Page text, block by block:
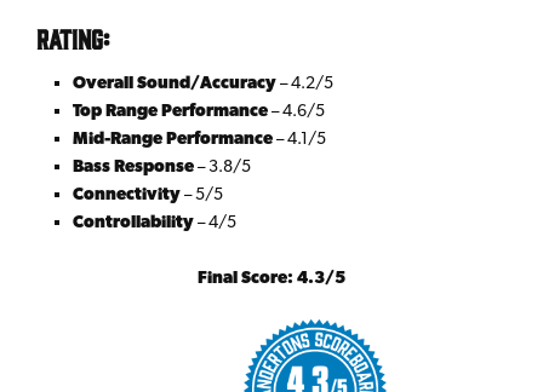
Rating:
Overall Sound/Accuracy– 4.2/5
Top Range Performance– 4.6/5
Mid-Range Performance– 4.1/5
Bass Response– 3.8/5
Connectivity– 5/5
Controllability– 4/5
Final Score: 4.3/5